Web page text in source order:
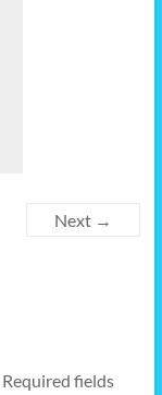
Next →
Required fields